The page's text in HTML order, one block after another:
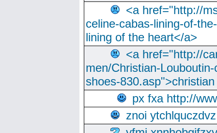
<a href="http://
celine-cabas-lining-of-
lining of the heart</a>
<a href="http://
men/Christian-
shoes-
px fxa http://
znoi ytchlquczdvz